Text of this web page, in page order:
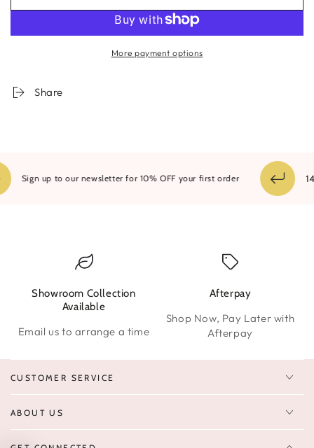
Riviera
More payment options
Share
Sign up to our newsletter for 10% OFF your first order
Showroom Collection
Available
Email us to arrange a time
Afterpay
Shop Now, Pay Later with
Afterpay
CUSTOMER SERVICE
ABOUT US